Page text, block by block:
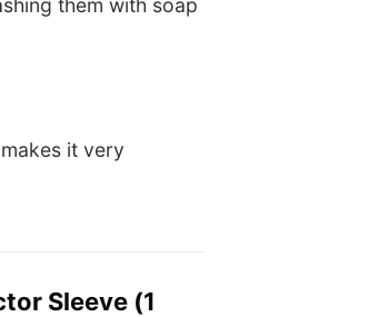
them with soap
it very
Sleeve (1